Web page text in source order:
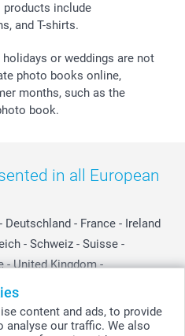
content and ads, to provide
analyse our traffic. We also
products include
and T-shirts.
or weddings are not
photo books online,
months, such as the
book.
in all European
- Deutschland - France - Ireland
- Schweiz - Suisse -
- United Kingdom -